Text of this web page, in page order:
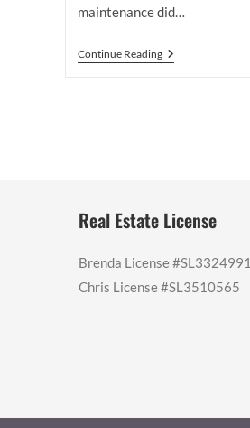
maintenance did…
Continue ReadingWhat
Changed
For
18
Real Estate License
Brenda License #SL3324991
Chris License #SL3510565